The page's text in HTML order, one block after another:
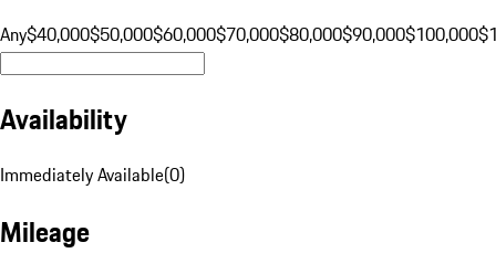
Any$40,000$50,000$60,000$70,000$80,000$90,000$100,000
Availability
Immediately Available(0)
Mileage